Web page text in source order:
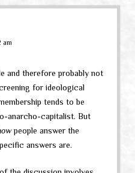
am
and therefore probably not
for ideological
tends to be
anarcho-capitalist. But
people answer the
answers are.